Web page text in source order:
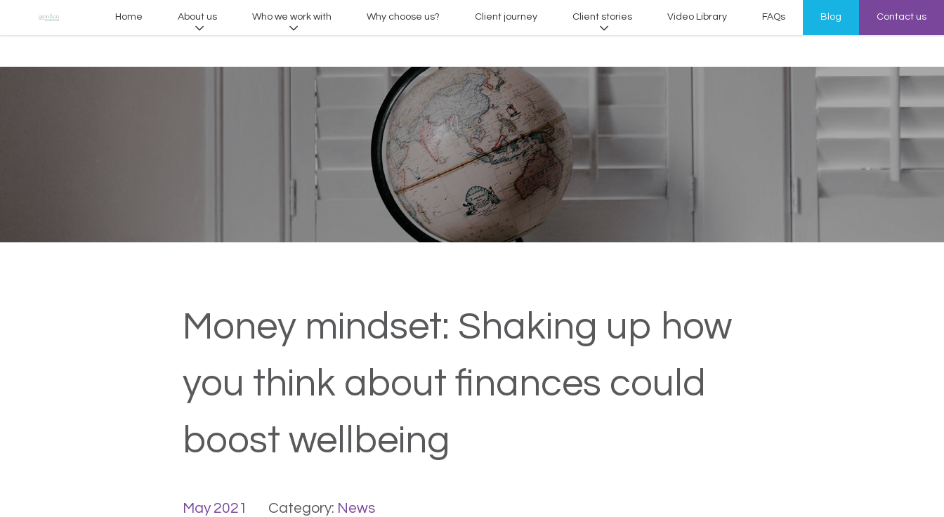
Home About us Who we work with Why choose us? Client journey Client stories Video Library FAQs Blog Contact us
Money mindset: Shaking up how
you think about finances could
boost wellbeing
May 2021 Category: News